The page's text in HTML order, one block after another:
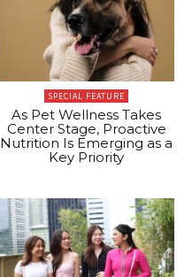
SPECIAL FEATURE
As Pet Wellness Takes
Center Stage, Proactive
Nutrition Is Emerging as a
Key Priority